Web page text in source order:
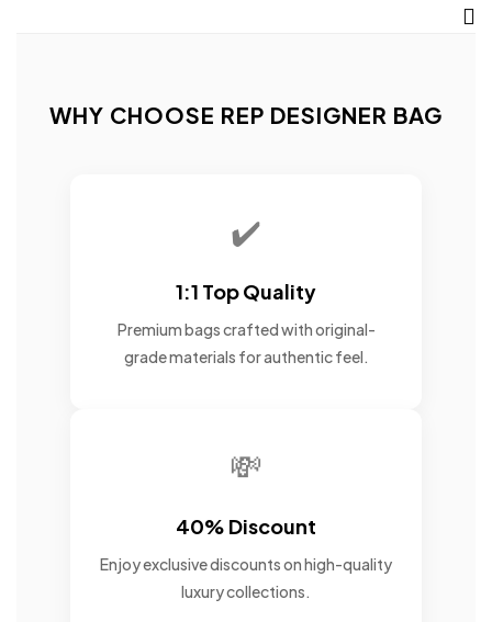
WHY CHOOSE REP DESIGNER BAG
✔️
1:1 Top Quality
Premium bags crafted with original-
grade materials for authentic feel.
💸
40% Discount
Enjoy exclusive discounts on high-quality
luxury collections.